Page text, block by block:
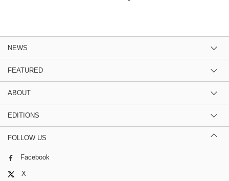
NEWS
FEATURED
ABOUT
EDITIONS
FOLLOW US
Facebook
X